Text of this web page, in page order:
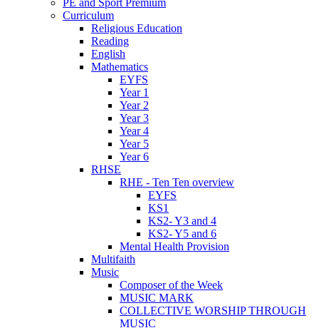
Curriculum
Religious Education
Reading
English
Mathematics
EYFS
Year 1
Year 2
Year 3
Year 4
Year 5
Year 6
RHSE
RHE - Ten Ten overview
EYFS
KS1
KS2- Y3 and 4
KS2- Y5 and 6
Mental Health Provision
Multifaith
Music
Composer of the Week
MUSIC MARK
COLLECTIVE WORSHIP THROUGH
MUSIC